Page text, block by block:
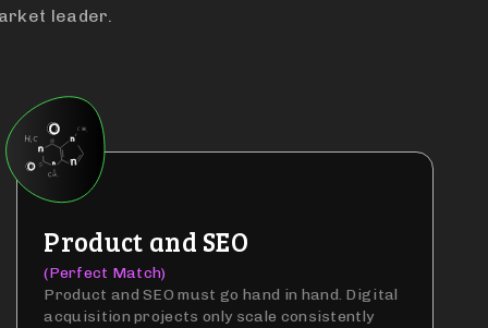
leader.
Product and SEO
(Perfect Match)
Product and SEO must go hand in hand. Digital
acquisition projects only scale consistently